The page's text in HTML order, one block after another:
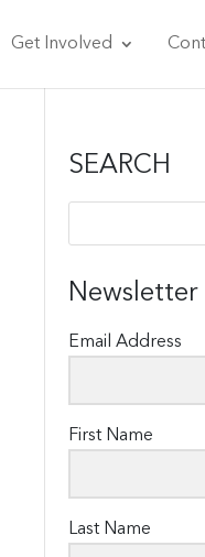
Get Involved
SEARCH
Newsletter
Email Address
First Name
Last Name